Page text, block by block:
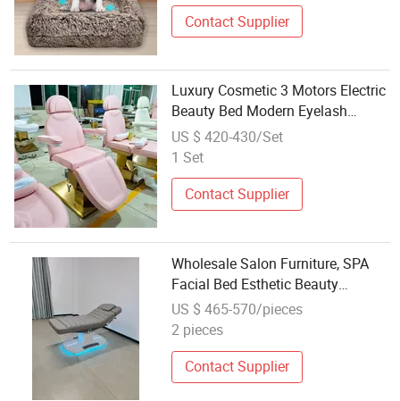
Contact Supplier
Luxury Cosmetic 3 Motors Electric
Beauty Bed Modern Eyelash
Extension Massage Bed for
Wholesale Salon Furniture
US $ 420-430/Set
1 Set
Contact Supplier
Wholesale Salon Furniture, SPA
Facial Bed Esthetic Beauty
Massage Table
US $ 465-570/pieces
2 pieces
Contact Supplier